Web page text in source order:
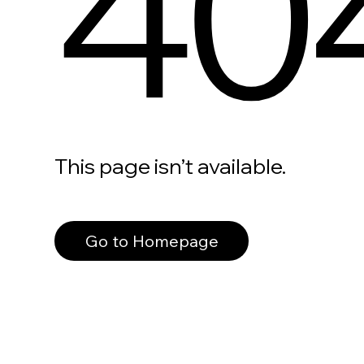
This page isn’t available.
Go to Homepage